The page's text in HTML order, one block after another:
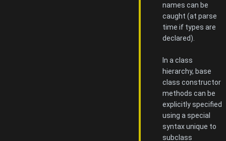
names can be
caught (at parse
time if types are
declared).
In a class
hierarchy, base
class constructor
methods can be
explicitly specified
using a special
syntax unique to
subclass